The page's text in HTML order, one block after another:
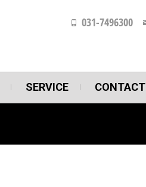
031-7496300
SERVICE CONTACT